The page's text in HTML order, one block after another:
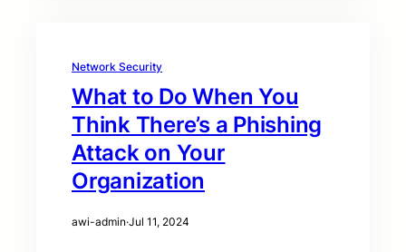
Network Security
What to Do When You
Think There’s a Phishing
Attack on Your
Organization
awi-admin·Jul 11, 2024